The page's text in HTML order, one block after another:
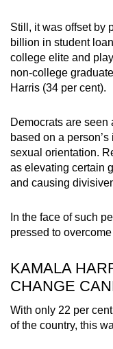
Still, it was offset by
billion in student
college elite and
non-college
Harris (34 per cent).
Democrats are
based on a
sexual orientation.
as elevating certain
and causing
In the face of such
pressed to
KAMALA
CHANGE
With only 22 per
of the country, this